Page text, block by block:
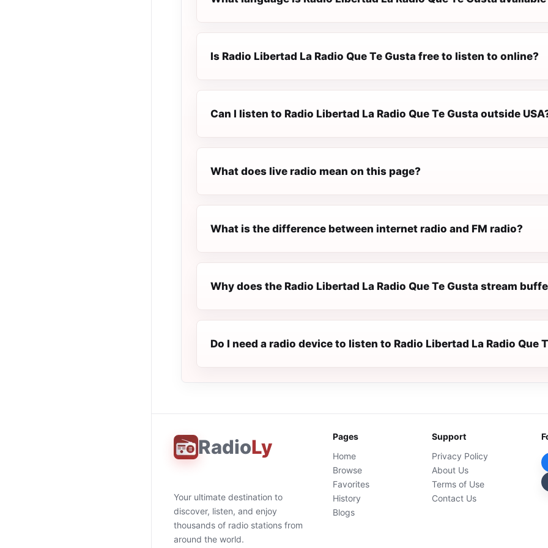
Is Radio Libertad La Radio Que Te Gusta free to listen to online?
Can I listen to Radio Libertad La Radio Que Te Gusta outside
What does live radio mean on this page?
What is the difference between internet radio and FM radio?
Why does the Radio Libertad La Radio Que Te Gusta stream
Do I need a radio device to listen to Radio Libertad La Radio Que
RadioLy
Your ultimate destination to
discover, listen, and enjoy
thousands of radio stations from
around the world.
Pages
Home
Browse
Favorites
History
Blogs
Support
Privacy Policy
About Us
Terms of Use
Contact Us